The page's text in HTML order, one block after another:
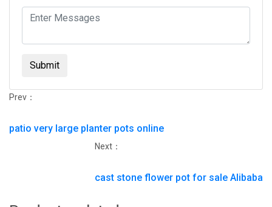
Submit
Prev：
patio very large planter pots online
Next：
cast stone flower pot for sale Alibaba